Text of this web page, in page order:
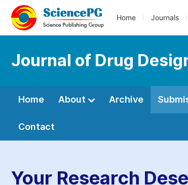
Home Journals
Journal of Drug
Home About Archive
Contact
Your Research